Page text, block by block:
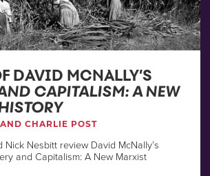
DAVID MCNALLY’S
CAPITALISM: A NEW
CHARLIE POST
Nick Nesbitt review David McNally’s
and Capitalism: A New Marxist